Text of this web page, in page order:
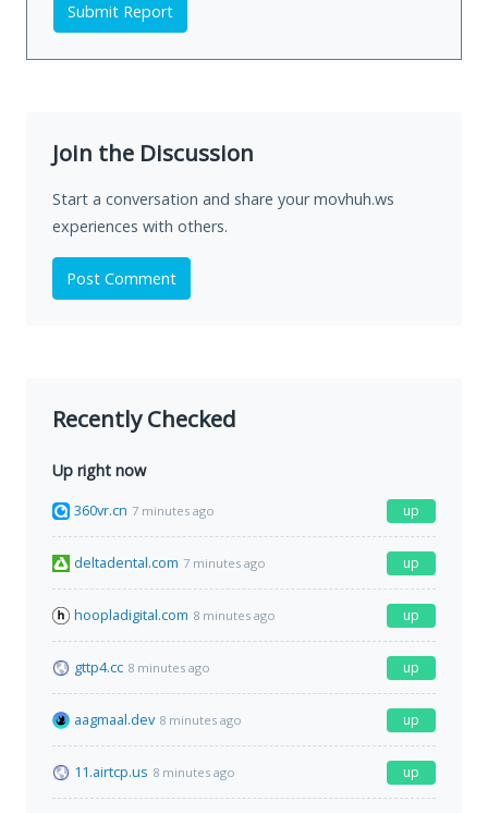
Submit Report
Join the Discussion
Start a conversation and share your movhuh.ws
experiences with others.
Post Comment
Recently Checked
Up right now
360vr.cn 7 minutes ago up
deltadental.com 7 minutes ago up
hoopladigital.com 8 minutes ago up
gttp4.cc 8 minutes ago up
aagmaal.dev 8 minutes ago up
11.airtcp.us 8 minutes ago up